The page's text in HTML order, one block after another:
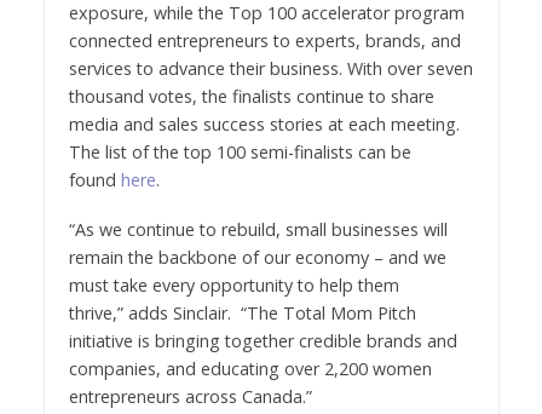
exposure, while the Top 100 accelerator program
connected entrepreneurs to experts, brands, and
services to advance their business. With over seven
thousand votes, the finalists continue to share
media and sales success stories at each meeting.
The list of the top 100 semi-finalists can be
found here.
“As we continue to rebuild, small businesses will
remain the backbone of our economy – and we
must take every opportunity to help them
thrive,” adds Sinclair. “The Total Mom Pitch
initiative is bringing together credible brands and
companies, and educating over 2,200 women
entrepreneurs across Canada.”